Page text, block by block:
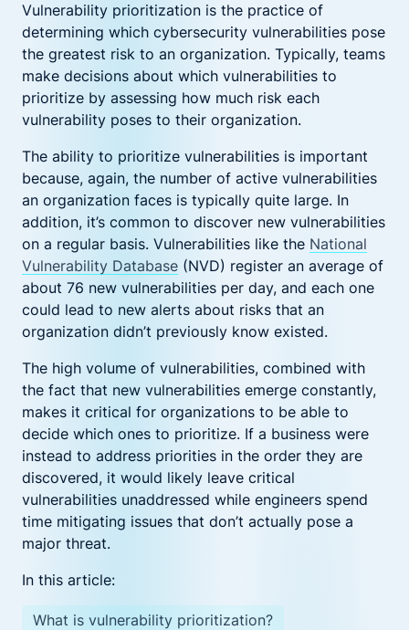
Vulnerability prioritization is the practice of
determining which cybersecurity vulnerabilities pose
the greatest risk to an organization. Typically, teams
make decisions about which vulnerabilities to
prioritize by assessing how much risk each
vulnerability poses to their organization.
The ability to prioritize vulnerabilities is important
because, again, the number of active vulnerabilities
an organization faces is typically quite large. In
addition, it’s common to discover new vulnerabilities
on a regular basis. Vulnerabilities like the National
Vulnerability Database (NVD) register an average of
about 76 new vulnerabilities per day, and each one
could lead to new alerts about risks that an
organization didn’t previously know existed.
The high volume of vulnerabilities, combined with
the fact that new vulnerabilities emerge constantly,
makes it critical for organizations to be able to
decide which ones to prioritize. If a business were
instead to address priorities in the order they are
discovered, it would likely leave critical
vulnerabilities unaddressed while engineers spend
time mitigating issues that don’t actually pose a
major threat.
In this article:
What is vulnerability prioritization?